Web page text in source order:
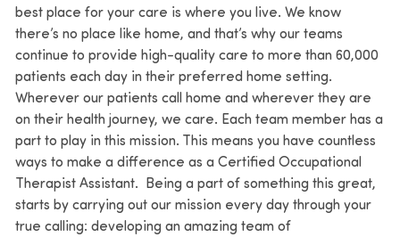
best place for your care is where you live. We know
there’s no place like home, and that’s why our teams
continue to provide high-quality care to more than 60,000
patients each day in their preferred home setting.
Wherever our patients call home and wherever they are
on their health journey, we care. Each team member has a
part to play in this mission. This means you have countless
ways to make a difference as a Certified Occupational
Therapist Assistant. Being a part of something this great,
starts by carrying out our mission every day through your
true calling: developing an amazing team of